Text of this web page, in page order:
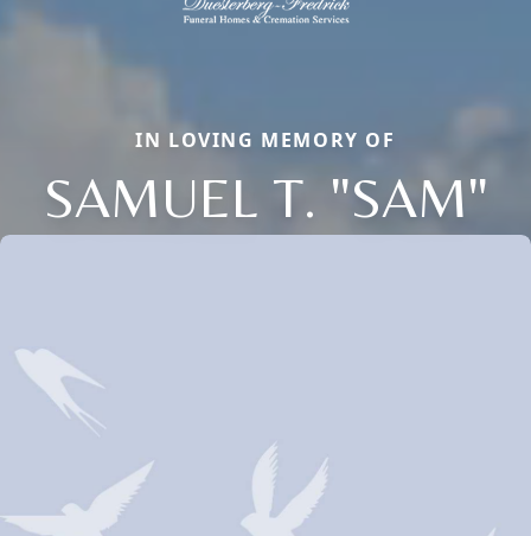
IN LOVING MEMORY OF
SAMUEL T. "SAM"